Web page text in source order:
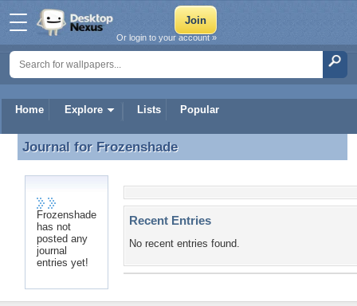
Home Explore Lists Popular
Or login to your account »
Journal for Frozenshade
Journal for Frozenshade
Frozenshade
has not
posted any
journal
entries yet!
Recent Entries
No recent entries found.